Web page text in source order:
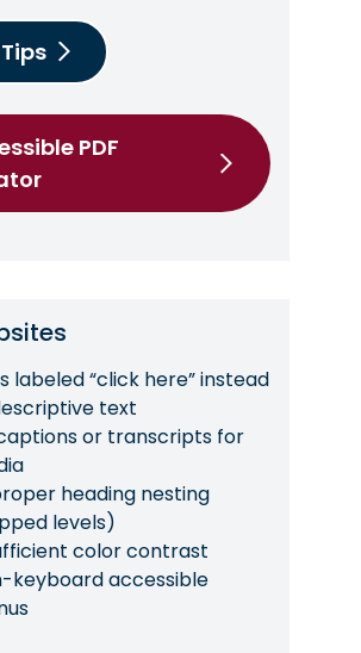
Tips
PDF
labeled “click here” instead
text
or transcripts for
heading nesting
levels)
color contrast
keyboard accessible